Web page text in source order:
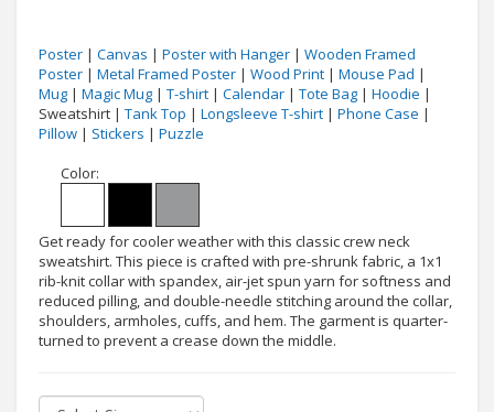
Poster | Canvas | Poster with Hanger | Wooden Framed
Poster | Metal Framed Poster | Wood Print | Mouse Pad |
Mug | Magic Mug | T-shirt | Calendar | Tote Bag | Hoodie |
Sweatshirt | Tank Top | Longsleeve T-shirt | Phone Case |
Pillow | Stickers | Puzzle
Color:
Get ready for cooler weather with this classic crew neck
sweatshirt. This piece is crafted with pre-shrunk fabric, a 1x1
rib-knit collar with spandex, air-jet spun yarn for softness and
reduced pilling, and double-needle stitching around the collar,
shoulders, armholes, cuffs, and hem. The garment is quarter-
turned to prevent a crease down the middle.